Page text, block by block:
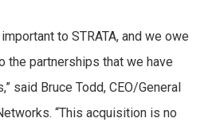
to STRATA, and we owe
the partnerships that we have
said Bruce Todd, CEO/General
“This acquisition is no